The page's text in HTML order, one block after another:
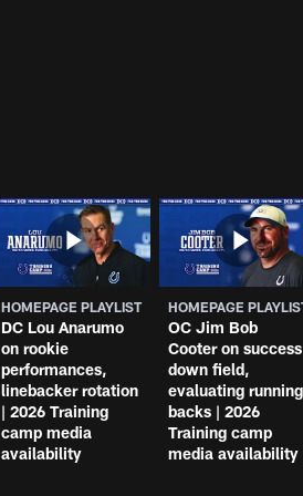
HOMEPAGE PLAYLIST
DC Lou Anarumo
on rookie
performances,
linebacker rotation
| 2026 Training
camp media
availability
HOMEPAGE
OC Jim Bob
Cooter on success
down field,
evaluating running
backs | 2026
Training camp
media availability